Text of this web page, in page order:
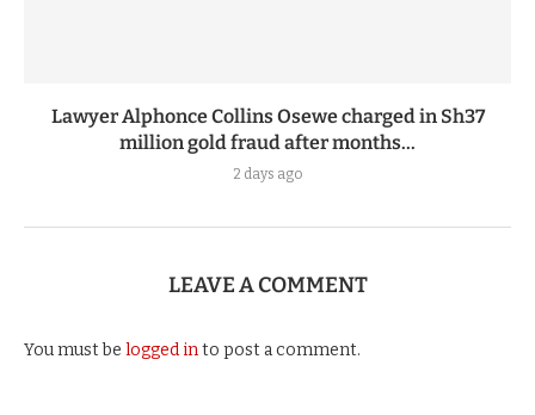
Lawyer Alphonce Collins Osewe charged in Sh37
million gold fraud after months...
2 days ago
LEAVE A COMMENT
You must be logged into post a comment.